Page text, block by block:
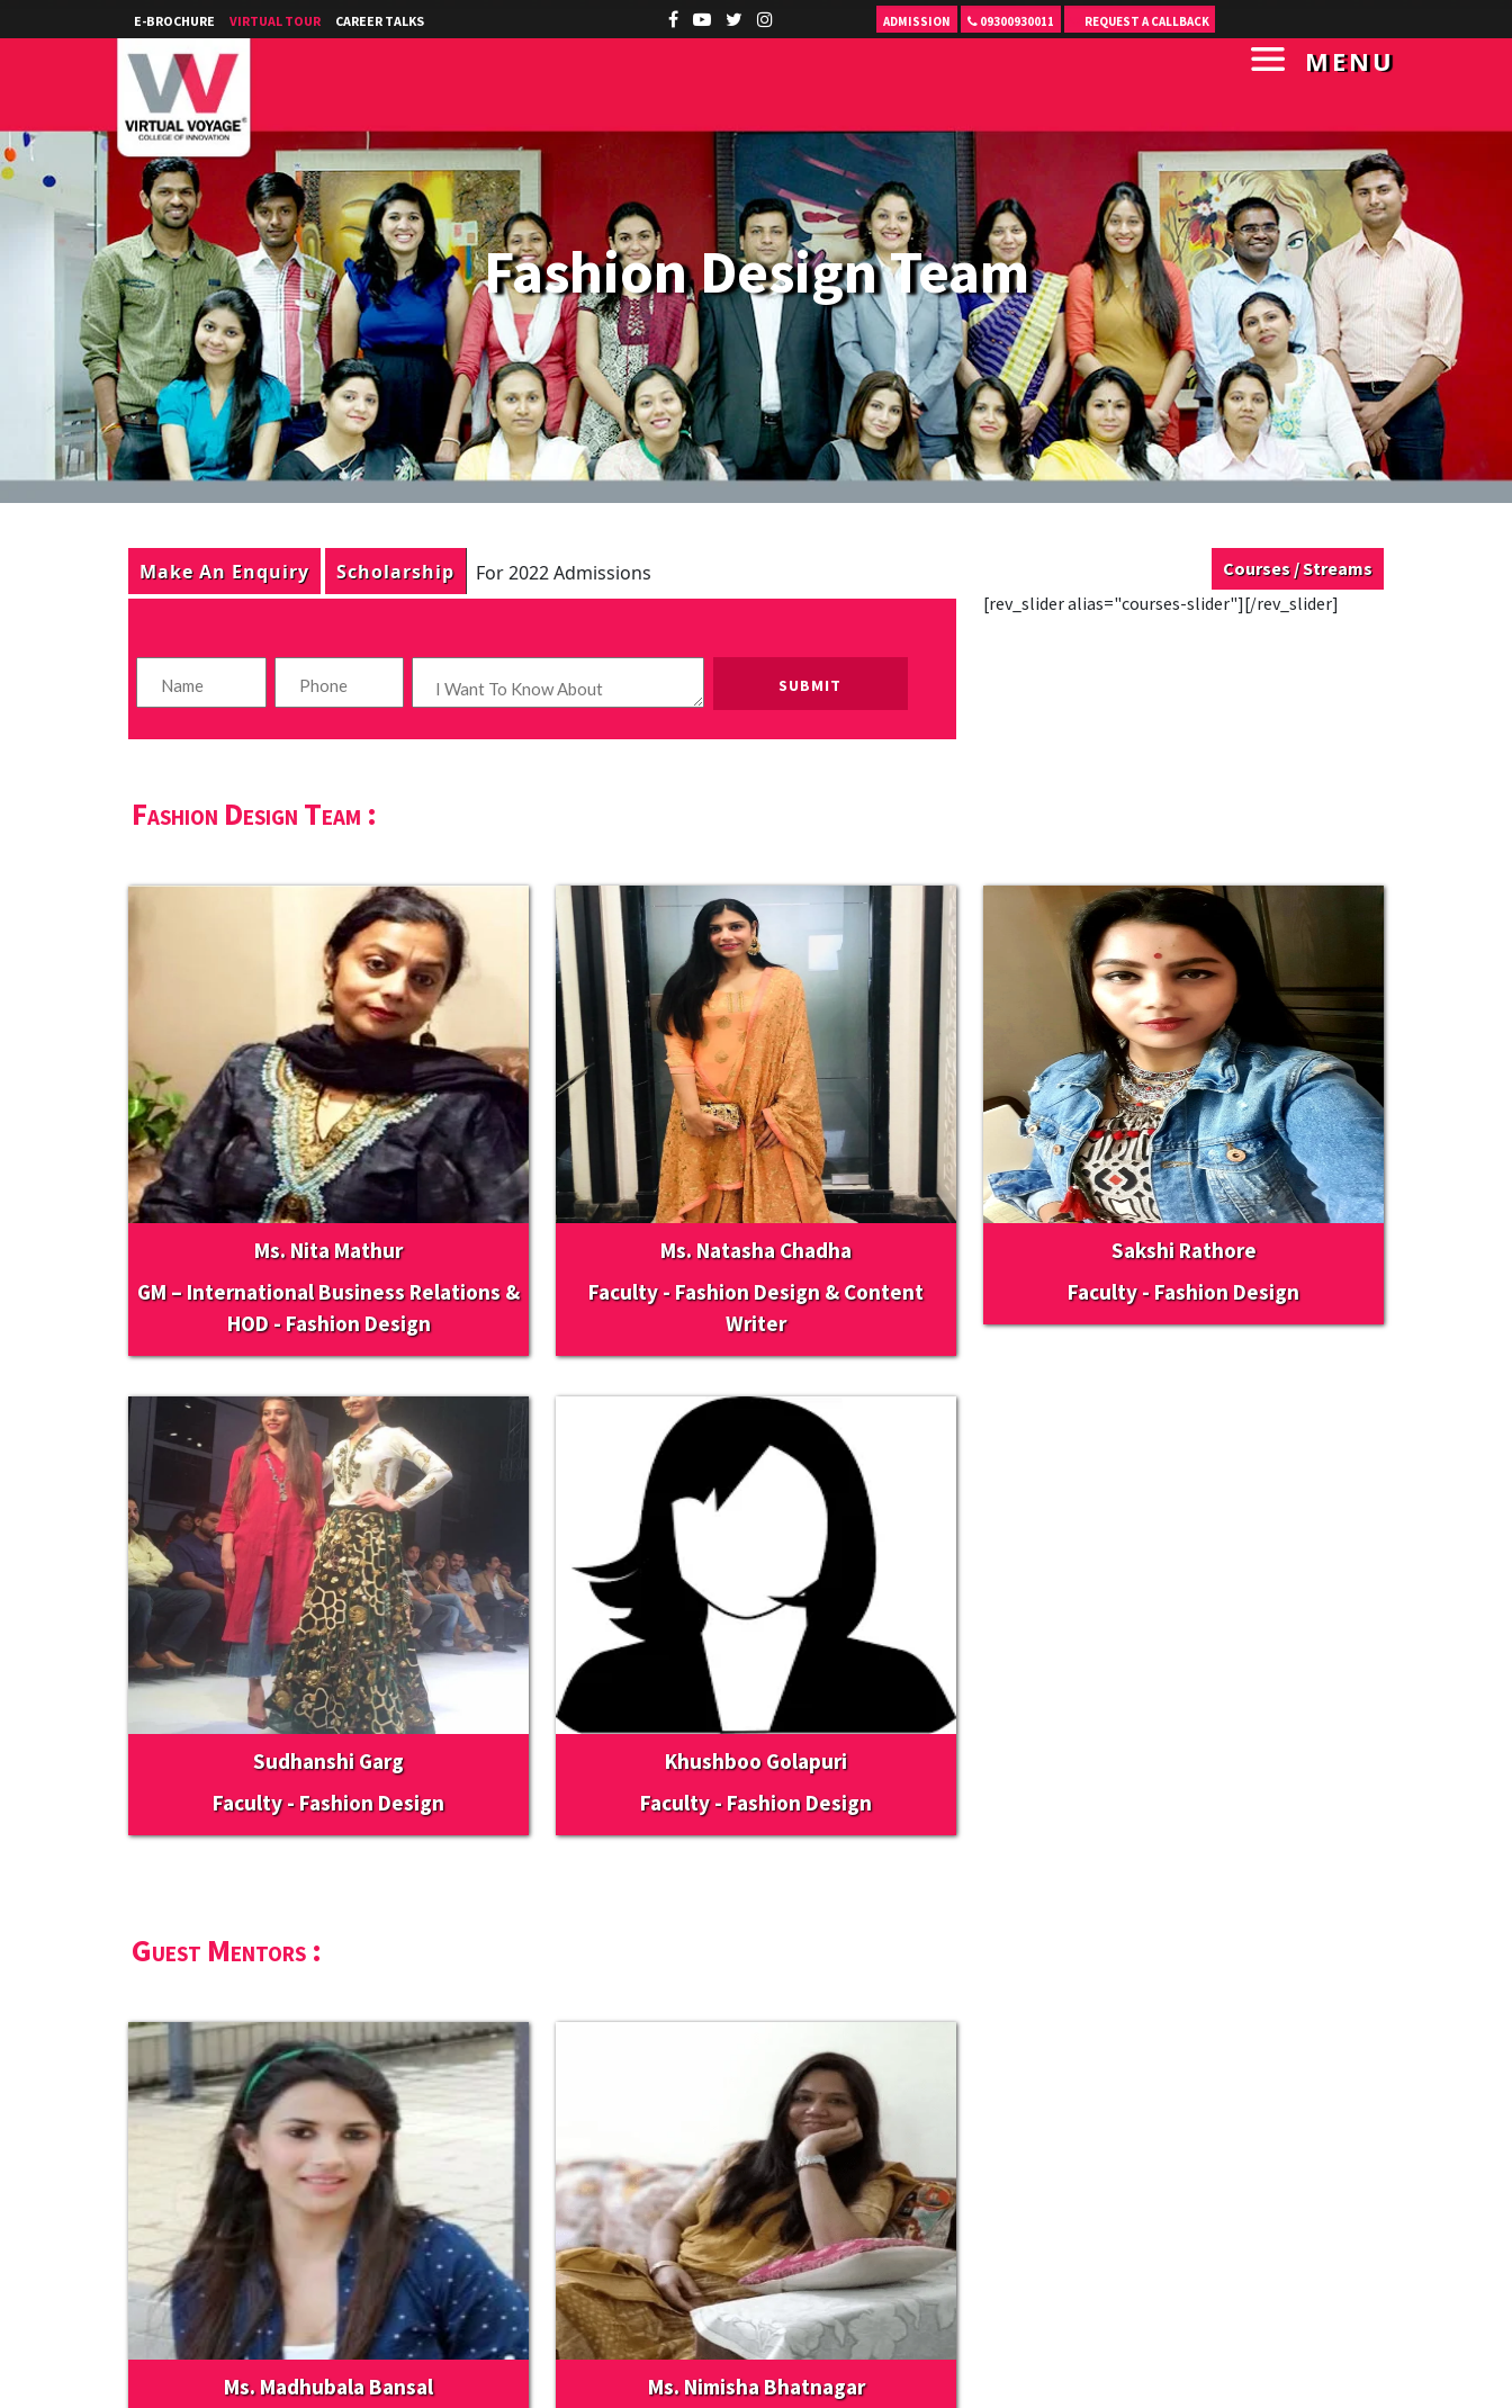
E-BROCHURE VIRTUAL TOUR CAREER TALKS ADMISSION 09300930011 REQUEST A CALLBACK
MENU
Fashion Design Team
Make An Enquiry Scholarship For 2022 Admissions
Courses / Streams
[rev_slider alias="courses-slider"][/rev_slider]
Fashion Design Team :
Ms. Nita Mathur
GM – International Business Relations &
HOD - Fashion Design
Ms. Natasha Chadha
Faculty - Fashion Design & Content
Writer
Sakshi Rathore
Faculty - Fashion Design
Sudhanshi Garg
Faculty - Fashion Design
Khushboo Golapuri
Faculty - Fashion Design
Guest Mentors :
Ms. Madhubala Bansal
Ms. Nimisha Bhatnagar